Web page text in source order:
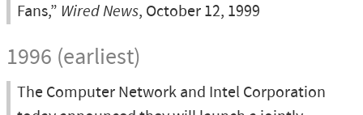
Fans,” Wired News, October 12, 1999
1996 (earliest)
The Computer Network and Intel Corporation